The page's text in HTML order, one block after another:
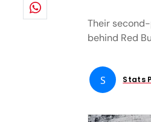
Their
behind Red
S Stats